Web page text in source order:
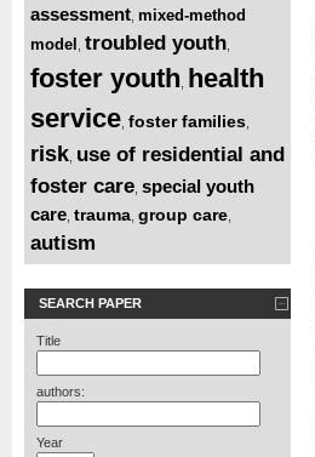
assessment mixed-method
model troubled youth
foster youth health
service foster families
risk use of residential and
foster care special youth
care trauma group care
autism
SEARCH PAPER
Title
authors:
Year